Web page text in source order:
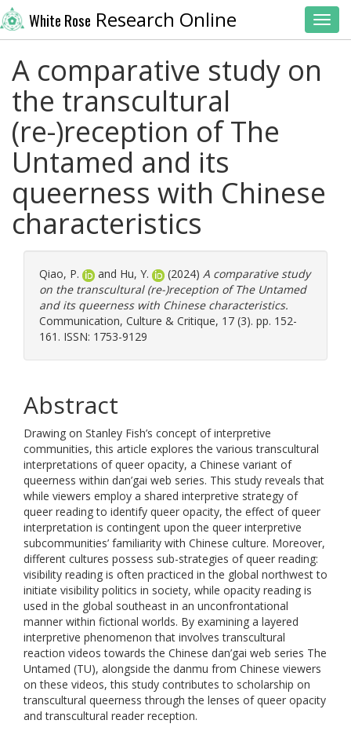
White Rose Research Online
A comparative study on
the transcultural
(re-)reception of The
Untamed and its
queerness with Chinese
characteristics
Qiao, P. and Hu, Y. (2024) A comparative study
on the transcultural (re-)reception of The Untamed
and its queerness with Chinese characteristics.
Communication, Culture & Critique, 17 (3). pp. 152-
161. ISSN: 1753-9129
Abstract
Drawing on Stanley Fish’s concept of interpretive
communities, this article explores the various transcultural
interpretations of queer opacity, a Chinese variant of
queerness within dan’gai web series. This study reveals that
while viewers employ a shared interpretive strategy of
queer reading to identify queer opacity, the effect of queer
interpretation is contingent upon the queer interpretive
subcommunities’ familiarity with Chinese culture. Moreover,
different cultures possess sub-strategies of queer reading:
visibility reading is often practiced in the global northwest to
initiate visibility politics in society, while opacity reading is
used in the global southeast in an unconfrontational
manner within fictional worlds. By examining a layered
interpretive phenomenon that involves transcultural
reaction videos towards the Chinese dan’gai web series The
Untamed (TU), alongside the danmu from Chinese viewers
on these videos, this study contributes to scholarship on
transcultural queerness through the lenses of queer opacity
and transcultural reader reception.